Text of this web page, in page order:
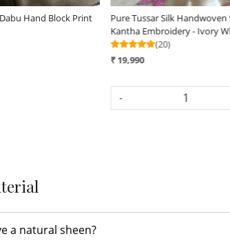
with hand
Chanderi Cotton Silk Dabu Hand Block
Saree - Orange
(12)
a natural sheen?